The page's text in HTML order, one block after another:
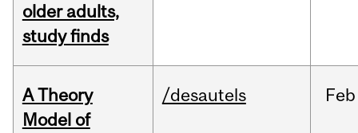
older adults,
study finds
A Theory
Model of
/desautels Feb